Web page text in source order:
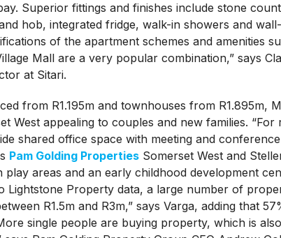
Superior fittings and finishes include stone
hob, integrated fridge, walk-in showers and
of the apartment schemes and amenities
Mall are a very popular combination,” says
at Sitari.
from R1.195m and townhouses from R1.895m,
West appealing to couples and new families.
shared office space with meeting and
Pam Golding PropertiesSomerset West and
play areas and an early childhood development
Lightstone Property data, a large number of
R1.5m and R3m,” says Varga, adding that
single people are buying property, which is